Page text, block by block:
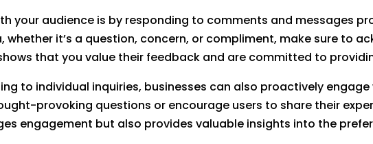
your audience is by responding to comments and messages
whether it’s a question, concern, or compliment, make sure to
that you value their feedback and are committed to
to individual inquiries, businesses can also proactively
provoking questions or encourage users to share their
engagement but also provides valuable insights into the